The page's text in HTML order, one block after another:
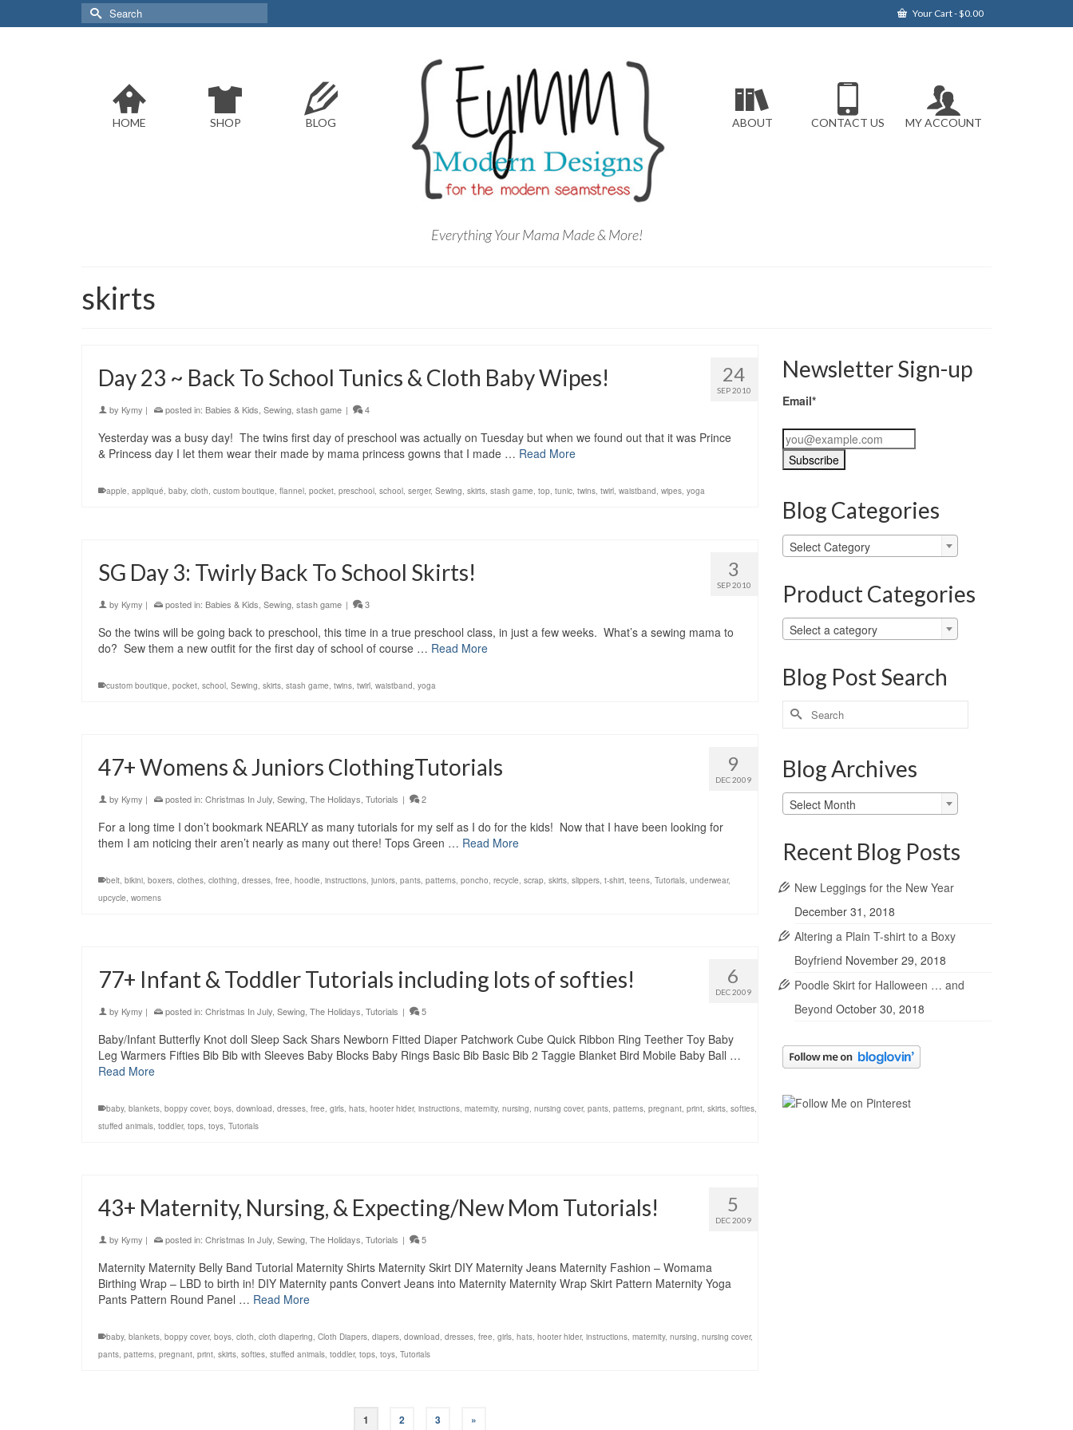
Your Cart-$0.00
Search
for:
HOME SHOP BLOG
Everything Your Mama Made & More!
ABOUT CONTACT US MY ACCOUNT
skirts
24
SEP 2010
Day 23 ~ Back To School Tunics & Cloth Baby Wipes!
by Kymy | posted in: Babies & Kids, Sewing, stash game | 4
Yesterday was a busy day! The twins first day of preschool was actually on Tuesday but when we found out that it was Prince
& Princess day I let them wear their made by mama princess gowns that I made … Read More
apple, appliqué, baby, cloth, custom boutique, flannel, pocket, preschool, school, serger, Sewing, skirts, stash game, top, tunic, twins, twirl, waistband, wipes, yoga
3
SEP 2010
SG Day 3: Twirly Back To School Skirts!
by Kymy | posted in: Babies & Kids, Sewing, stash game | 3
So the twins will be going back to preschool, this time in a true preschool class, in just a few weeks. What’s a sewing mama to
do? Sew them a new outfit for the first day of school of course … Read More
custom boutique, pocket, school, Sewing, skirts, stash game, twins, twirl, waistband, yoga
9
DEC 2009
47+ Womens & Juniors ClothingTutorials
by Kymy | posted in: Christmas In July, Sewing, The Holidays, Tutorials | 2
For a long time I don’t bookmark NEARLY as many tutorials for my self as I do for the kids! Now that I have been looking for
them I am noticing their aren’t nearly as many out there! Tops Green … Read More
belt, bikini, boxers, clothes, clothing, dresses, free, hoodie, instructions, juniors, pants, patterns, poncho, recycle, scrap, skirts, slippers, t-shirt, teens, Tutorials, underwear,
upcycle, womens
6
DEC 2009
77+ Infant & Toddler Tutorials including lots of softies!
by Kymy | posted in: Christmas In July, Sewing, The Holidays, Tutorials | 5
Baby/Infant Butterfly Knot doll Sleep Sack Shars Newborn Fitted Diaper Patchwork Cube Quick Ribbon Ring Teether Toy Baby
Leg Warmers Fifties Bib Bib with Sleeves Baby Blocks Baby Rings Basic Bib Basic Bib 2 Taggie Blanket Bird Mobile Baby Ball …
Read More
baby, blankets, boppy cover, boys, download, dresses, free, girls, hats, hooter hider, instructions, maternity, nursing, nursing cover, pants, patterns, pregnant, print, skirts, softies,
stuffed animals, toddler, tops, toys, Tutorials
5
DEC 2009
43+ Maternity, Nursing, & Expecting/New Mom Tutorials!
by Kymy | posted in: Christmas In July, Sewing, The Holidays, Tutorials | 5
Maternity Maternity Belly Band Tutorial Maternity Shirts Maternity Skirt DIY Maternity Jeans Maternity Fashion – Womama
Birthing Wrap – LBD to birth in! DIY Maternity pants Convert Jeans into Maternity Maternity Wrap Skirt Pattern Maternity Yoga
Pants Pattern Round Panel … Read More
baby, blankets, boppy cover, boys, cloth, cloth diapering, Cloth Diapers, diapers, download, dresses, free, girls, hats, hooter hider, instructions, maternity, nursing, nursing cover,
pants, patterns, pregnant, print, skirts, softies, stuffed animals, toddler, tops, toys, Tutorials
1 2 3 »
Newsletter Sign-up
Email*
Blog Categories
Blog
Categories
Select Category
Product Categories
Select a category
Blog Post Search
Search
for:
Blog Archives
Blog
Archives
Select Month
Recent Blog Posts
New Leggings for the New Year
December 31, 2018
Altering a Plain T-shirt to a Boxy
Boyfriend November 29, 2018
Poodle Skirt for Halloween … and
Beyond October 30, 2018